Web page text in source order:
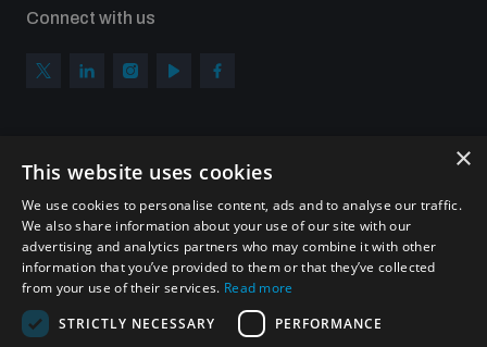
Connect with us
Sign up to get the all the latest updates from UNIDIR
×
This website uses cookies
We use cookies to personalise content, ads and to analyse our traffic.
We also share information about your use of our site with our
advertising and analytics partners who may combine it with other
information that you’ve provided to them or that they’ve collected
from your use of their services. Read more
STRICTLY NECESSARY
PERFORMANCE